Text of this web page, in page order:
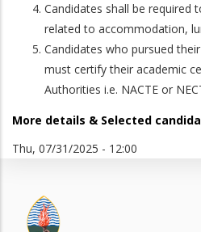
Candidates shall be required
related to accommodation,
Candidates who pursued
must certify their academic
Authorities i.e. NACTE or
More details & Selected
Thu, 07/31/2025 - 12:00